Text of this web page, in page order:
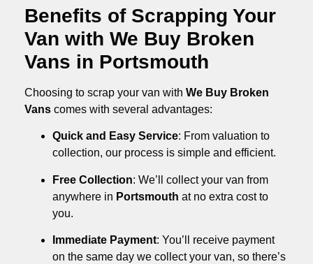
Benefits of Scrapping Your
Van with We Buy Broken
Vans in Portsmouth
Choosing to scrap your van with We Buy Broken
Vans comes with several advantages:
Quick and Easy Service: From valuation to
collection, our process is simple and efficient.
Free Collection: We’ll collect your van from
anywhere in Portsmouth at no extra cost to
you.
Immediate Payment: You’ll receive payment
on the same day we collect your van, so there’s